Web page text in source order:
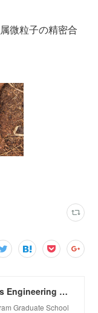
微粒子の精密合
Thermal Fluid Materials Engineering Laboratory
Graduate School